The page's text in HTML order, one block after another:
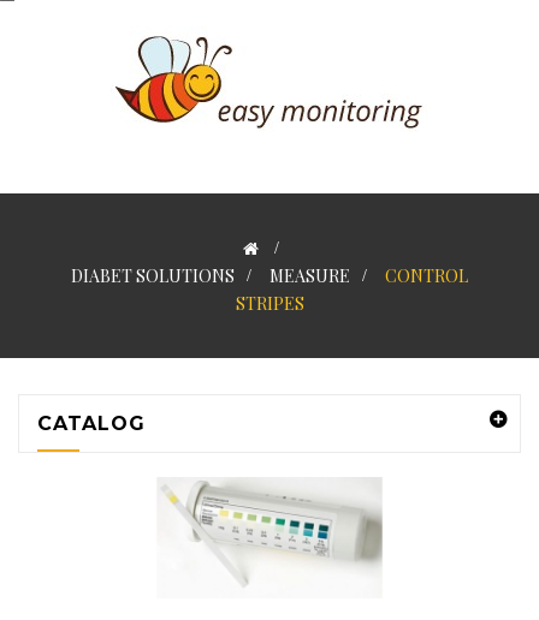
>
DIABET SOLUTIONS > MEASURE >
CONTROL
STRIPES
CATALOG